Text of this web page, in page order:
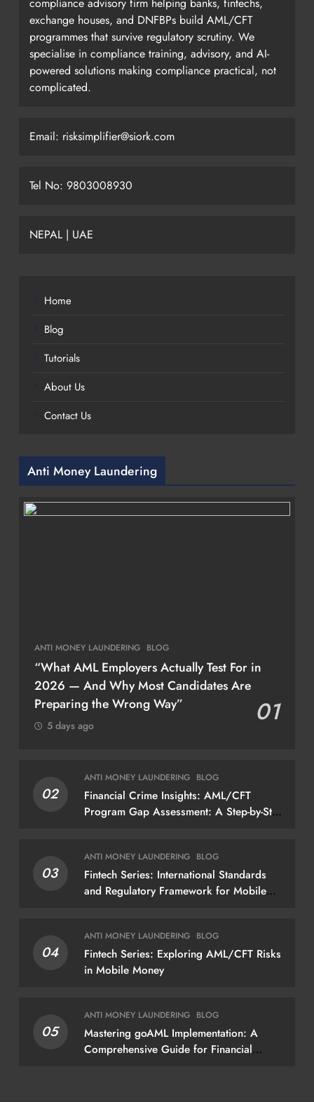
exchange houses, and DNFBPs build AML/CFT
programmes that survive regulatory scrutiny. We
specialise in compliance training, advisory, and AI-
powered solutions making compliance practical, not
complicated.
Email: risksimplifier@siork.com
Tel No: 9803008930
NEPAL | UAE
Home
Blog
Tutorials
About Us
Contact Us
Anti Money Laundering
ANTI MONEY LAUNDERING BLOG
“What AML Employers Actually Test For in
2026 — And Why Most Candidates Are
Preparing the Wrong Way”
01
5 days ago
02
ANTI MONEY LAUNDERING BLOG
Financial Crime Insights: AML/CFT
Program Gap Assessment: A Step-by-Step
findings — not just a list of missing
policies
03
ANTI MONEY LAUNDERING BLOG
Fintech Series: International Standards
and Regulatory Framework for Mobile
04
ANTI MONEY LAUNDERING BLOG
Fintech Series: Exploring AML/CFT Risks
in Mobile Money
05
ANTI MONEY LAUNDERING BLOG
Mastering goAML Implementation: A
Comprehensive Guide for Financial